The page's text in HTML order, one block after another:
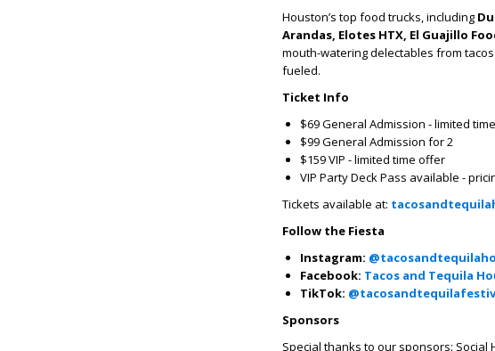
Houston’s top food trucks, including
Arandas, Elotes HTX, El Guajillo
mouth-watering delectables from
fueled.
Ticket Info
$69 General Admission - limited
$99 General Admission for 2
$159 VIP - limited time offer
VIP Party Deck Pass available -
Tickets available at:
Follow the Fiesta
Instagram:
Facebook: Tacos and Tequila
TikTok:
Sponsors
Special thanks to our sponsors: Social